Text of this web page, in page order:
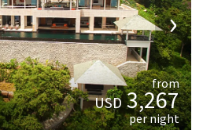
›
from
USD3,267
per night